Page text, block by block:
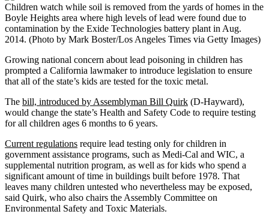
Children watch while soil is removed from the yards of homes in the
Boyle Heights area where high levels of lead were found due to
contamination by the Exide Technologies battery plant in Aug.
2014. (Photo by Mark Boster/Los Angeles Times via Getty Images)
Growing national concern about lead poisoning in children has
prompted a California lawmaker to introduce legislation to ensure
that all of the state’s kids are tested for the toxic metal.
The bill, introduced by Assemblyman Bill Quirk (D-Hayward),
would change the state’s Health and Safety Code to require testing
for all children ages 6 months to 6 years.
Current regulations require lead testing only for children in
government assistance programs, such as Medi-Cal and WIC, a
supplemental nutrition program, as well as for kids who spend a
significant amount of time in buildings built before 1978. That
leaves many children untested who nevertheless may be exposed,
said Quirk, who also chairs the Assembly Committee on
Environmental Safety and Toxic Materials.